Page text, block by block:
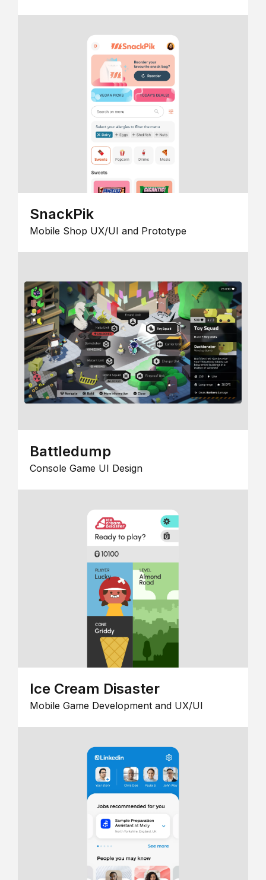
SnackPik
Mobile Shop UX/UI and Prototype
Battledump
Console Game UI Design
Ice Cream Disaster
Mobile Game Development and UX/UI